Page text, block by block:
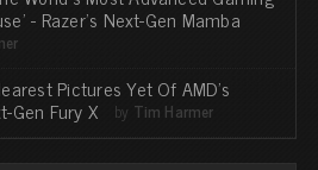
- Razer's Next-Gen Mamba
Pictures Yet Of AMD's
Gen Fury X by Tim Harmer